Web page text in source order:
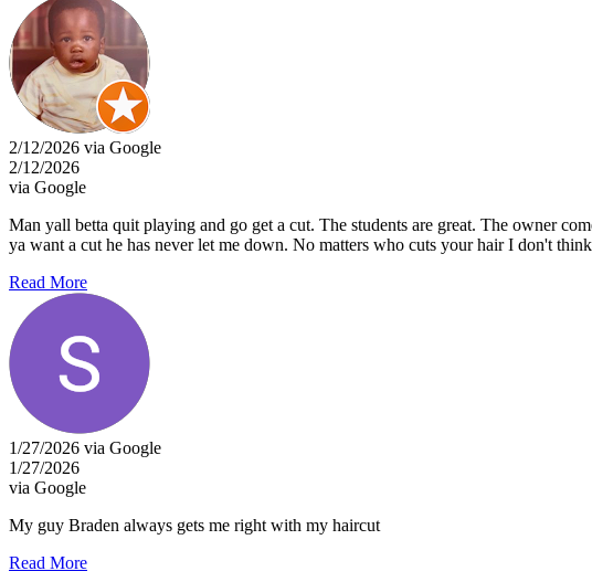
2/12/2026 via Google
2/12/2026
via Google
Man yall betta quit playing and go get a cut. The students are great. The owner
ya want a cut he has never let me down. No matters who cuts your hair I don't
Read More
1/27/2026 via Google
1/27/2026
via Google
My guy Braden always gets me right with my haircut
Read More